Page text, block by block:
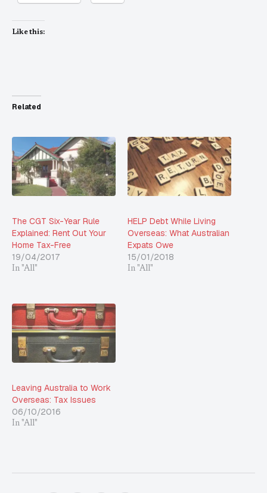
Like this:
Related
The CGT Six-Year Rule
Explained: Rent Out Your
Home Tax-Free
19/04/2017
In "All"
HELP Debt While Living
Overseas: What Australian
Expats Owe
15/01/2018
In "All"
Leaving Australia to Work
Overseas: Tax Issues
06/10/2016
In "All"